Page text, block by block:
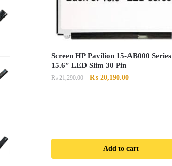
Screen HP Pavilion 15-AB000 Series
15.6″ LED Slim 30 Pin
₨21,290.00
Original
₨20,190.00Current
Add to cart